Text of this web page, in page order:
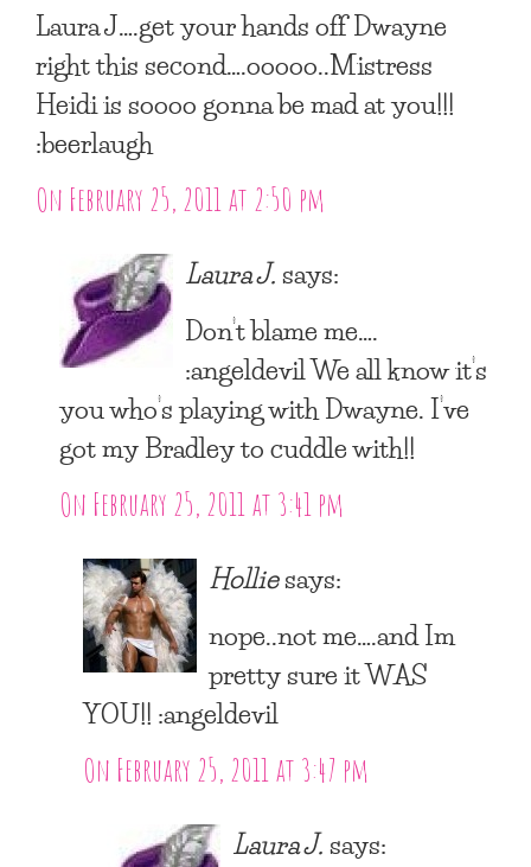
Laura J….get your hands off Dwayne
right this second….ooooo..Mistress
Heidi is soooo gonna be mad at you!!!
:beerlaugh
On February 25, 2011 at 2:50 pm
Laura J.says:
Don’t blame me….
:angeldevil We all know it’s
you who’s playing with Dwayne. I’ve
got my Bradley to cuddle with!!
On February 25, 2011 at 3:41 pm
Holliesays:
nope..not me….and Im
pretty sure it WAS
YOU!! :angeldevil
On February 25, 2011 at 3:47 pm
Laura J.says: